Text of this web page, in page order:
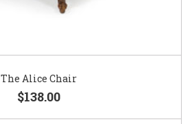
The Alice Chair
$138.00